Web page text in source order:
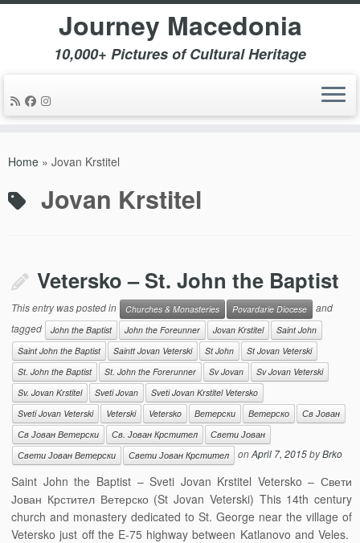
Journey Macedonia
10,000+ Pictures of Cultural Heritage
Home » Jovan Krstitel
Jovan Krstitel
Vetersko – St. John the Baptist
This entry was posted in Churches & Monasteries Povardarie Diocese
and
tagged
John the Baptist John the Foreunner Jovan Krstitel
Saint John
Saint John the Baptist
Saintt Jovan Veterski St John
St Jovan Veterski
St. John the Baptist
St. John the Forerunner Sv Jovan
Sv Jovan Veterski
Sv. Jovan Krstitel
Sveti Jovan
Sveti Jovan Krstitel Vetersko
Sveti Jovan Veterski
Veterski Vetersko Ветерски Ветерско
Св Јован
Св Јован Ветерски
Св. Јован Крстител
Свети Јован
Свети Јован Ветерски
Свети Јован Крстител onApril 7, 2015byBrko
Saint John the Baptist – Sveti Jovan Krstitel Vetersko – Свети
Јован Крстител Ветерско (St Jovan Veterski) This 14th century
church and monastery dedicated to St. George near the village of
Vetersko just off the E-75 highway between Katlanovo and Veles.